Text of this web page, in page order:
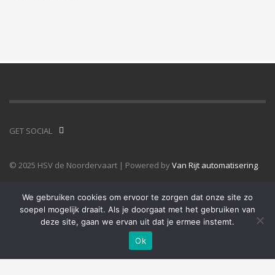
GET SOCIAL
© 2025 HSV de Noordervaart | Powered byVan Rijt automatisering.
We gebruiken cookies om ervoor te zorgen dat onze site zo
soepel mogelijk draait. Als je doorgaat met het gebruiken van
deze site, gaan we ervan uit dat je ermee instemt.
Ok